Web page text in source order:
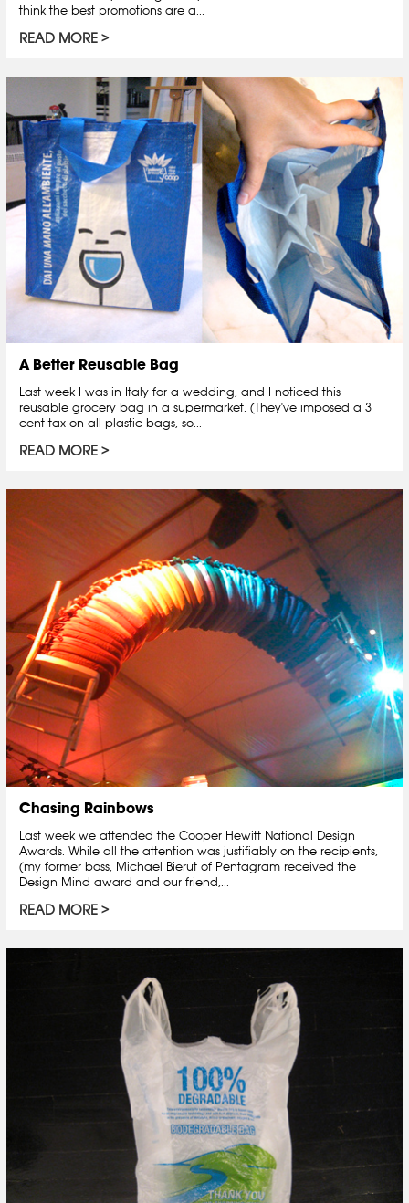
think the best promotions are a...
READ MORE
A Better Reusable Bag
Last week I was in Italy for a wedding, and I noticed this
reusable grocery bag in a supermarket. (They've imposed a 3
cent tax on all plastic bags, so...
READ MORE
Chasing Rainbows
Last week we attended the Cooper Hewitt National Design
Awards. While all the attention was justifiably on the recipients,
(my former boss, Michael Bierut of Pentagram received the
Design Mind award and our friend,...
READ MORE